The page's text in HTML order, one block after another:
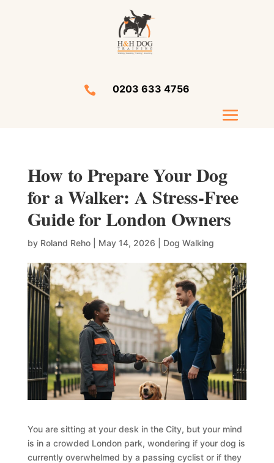
 0203 633 4756
How to Prepare Your Dog
for a Walker: A Stress-Free
Guide for London Owners
by Roland Reho| May 14, 2026 Dog Walking
You are sitting at your desk in the City, but your mind
is in a crowded London park, wondering if your dog is
currently overwhelmed by a passing cyclist or if they